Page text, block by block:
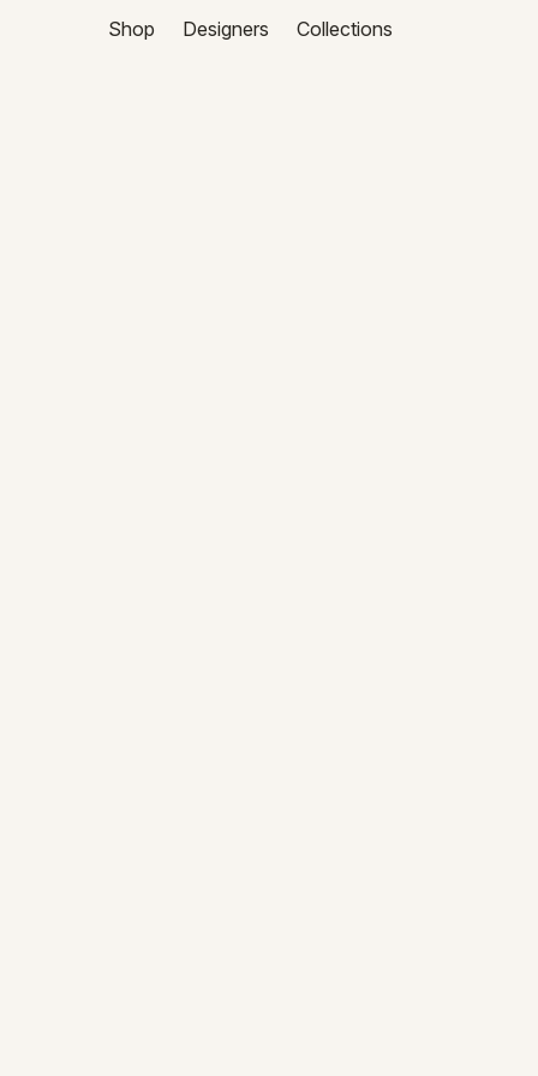
Shop Designers Collections